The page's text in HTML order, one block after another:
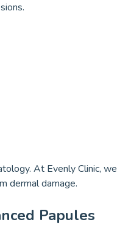
At Evenly Clinic, we
dermal damage.
Papules